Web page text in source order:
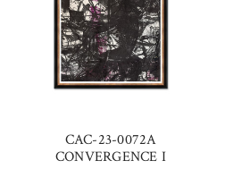
CAC-23-0072A
CONVERGENCE I